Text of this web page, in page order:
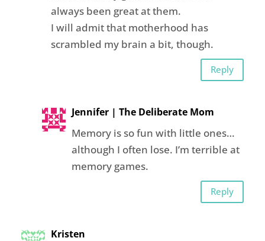
always been great at them.
I will admit that motherhood has
scrambled my brain a bit, though.
Reply
Jennifer | The Deliberate Mom
Memory is so fun with little ones…
although I often lose. I’m terrible at
memory games.
Reply
Kristen